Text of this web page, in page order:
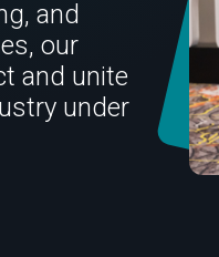
and
our
and unite
under